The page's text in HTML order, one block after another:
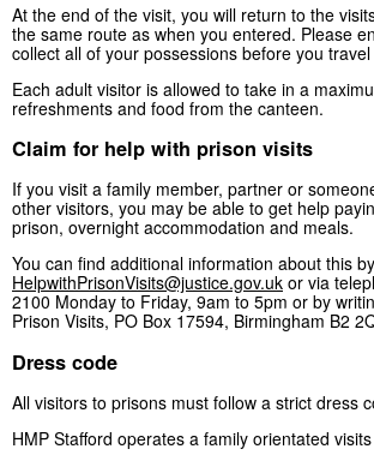
At the end of the visit, you will return to the
the same route as when you entered. Please
collect all of your possessions before you
Each adult visitor is allowed to take in a
refreshments and food from the canteen.
Claim for help with prison visits
If you visit a family member, partner or
other visitors, you may be able to get help
prison, overnight accommodation and meals.
You can find additional information about this
HelpwithPrisonVisits@justice.gov.uk or via
2100 Monday to Friday, 9am to 5pm or by
Prison Visits, PO Box 17594, Birmingham B2
Dress code
All visitors to prisons must follow a strict dress
HMP Stafford operates a family orientated